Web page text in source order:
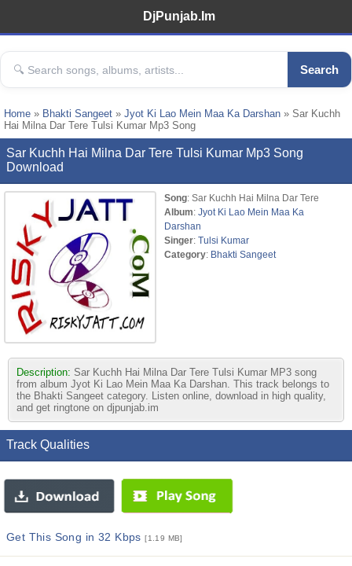
DjPunjab.Im
Search
Home » Bhakti Sangeet » Jyot Ki Lao Mein Maa Ka Darshan » Sar Kuchh
Hai Milna Dar Tere Tulsi Kumar Mp3 Song
Sar Kuchh Hai Milna Dar Tere Tulsi Kumar Mp3 Song
Download
Song: Sar Kuchh Hai Milna Dar Tere
Album: Jyot Ki Lao Mein Maa Ka
Darshan
Singer: Tulsi Kumar
Category: Bhakti Sangeet
Description: Sar Kuchh Hai Milna Dar Tere Tulsi Kumar MP3 song
from album Jyot Ki Lao Mein Maa Ka Darshan. This track belongs to
the Bhakti Sangeet category. Listen online, download in high quality,
and get ringtone on djpunjab.im
Track Qualities
Get This Song in 32 Kbps[1.19 MB]